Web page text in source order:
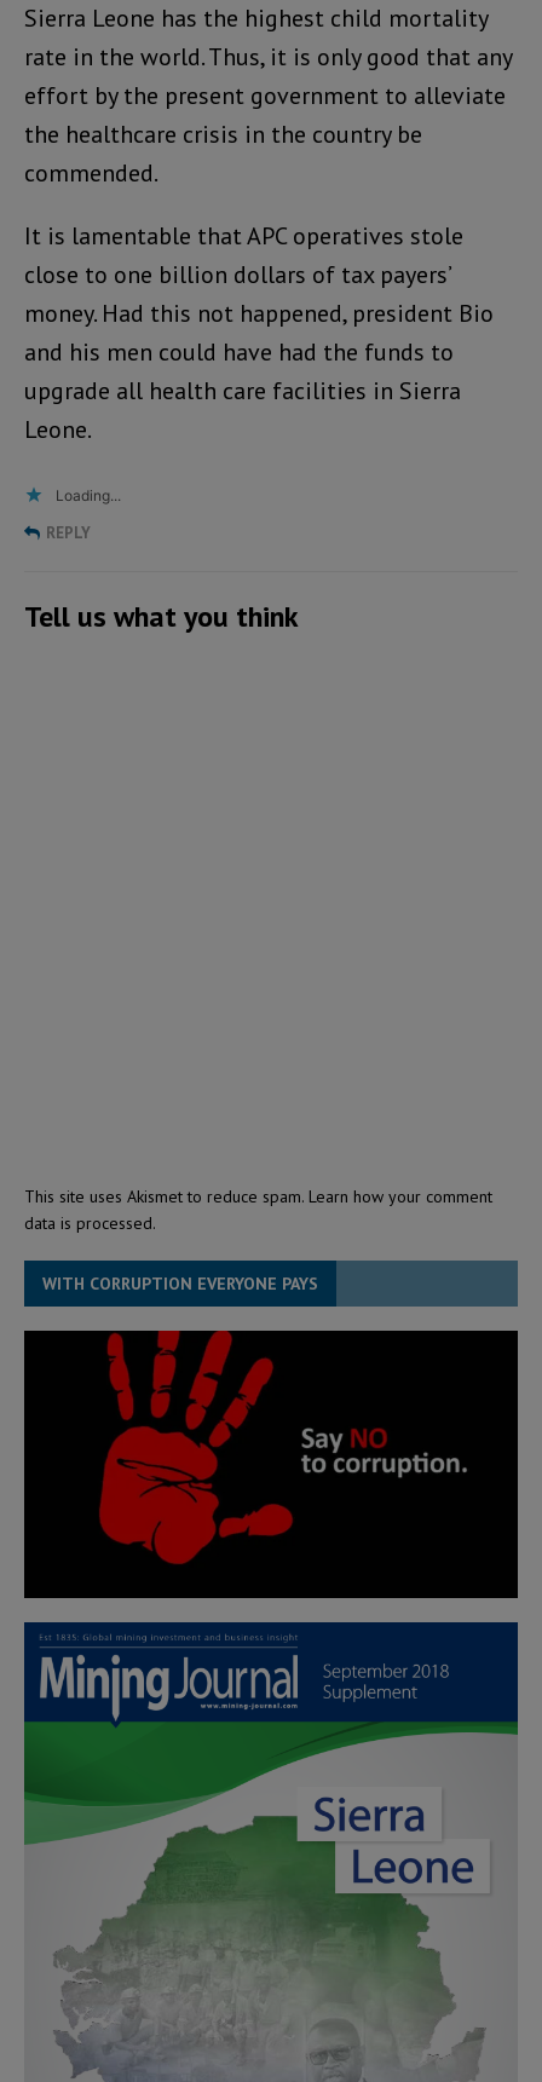
Sierra Leone has the highest child mortality
rate in the world. Thus, it is only good that any
effort by the present government to alleviate
the healthcare crisis in the country be
commended.
It is lamentable that APC operatives stole
close to one billion dollars of tax payers’
money. Had this not happened, president Bio
and his men could have had the funds to
upgrade all health care facilities in Sierra
Leone.
Loading...
REPLY
Tell us what you think
This site uses Akismet to reduce spam. Learn how your comment
data is processed.
WITH CORRUPTION EVERYONE PAYS